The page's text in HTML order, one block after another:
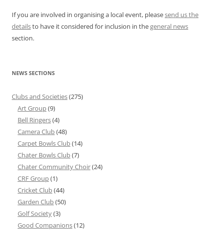
If you are involved in organising a local event, pleasesend us the
detailsto have it considered for inclusion in thegeneral news
section.
NEWS SECTIONS
Clubs and Societies(275)
Art Group(9)
Bell Ringers(4)
Camera Club(48)
Carpet Bowls Club(14)
Chater Bowls Club(7)
Chater Community Choir(24)
CRF Group(1)
Cricket Club(44)
Garden Club(50)
Golf Society(3)
Good Companions(12)